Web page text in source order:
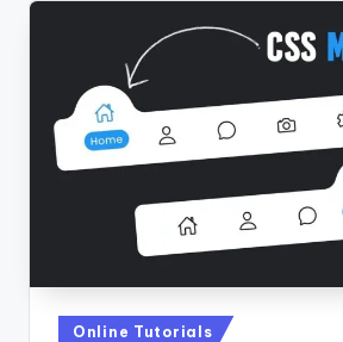
Posted
Online Tutorials